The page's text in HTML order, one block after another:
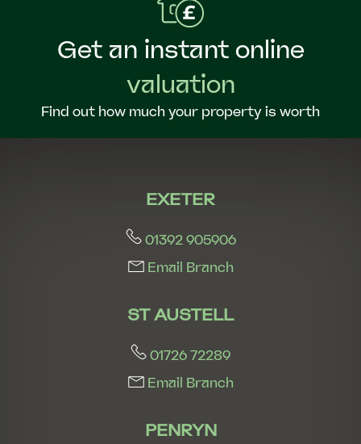
Get an instant online
valuation
Find out how much your property is worth
EXETER
01392 905906
Email Branch
ST AUSTELL
01726 72289
Email Branch
PENRYN